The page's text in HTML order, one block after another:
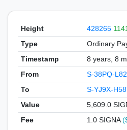
Height 428265
Type
Ordinary
Timestamp
8 years, 8
From
S-38PQ-
To S-YJ9X-
Value 5,609.0
Fee
1.0 SIGNA